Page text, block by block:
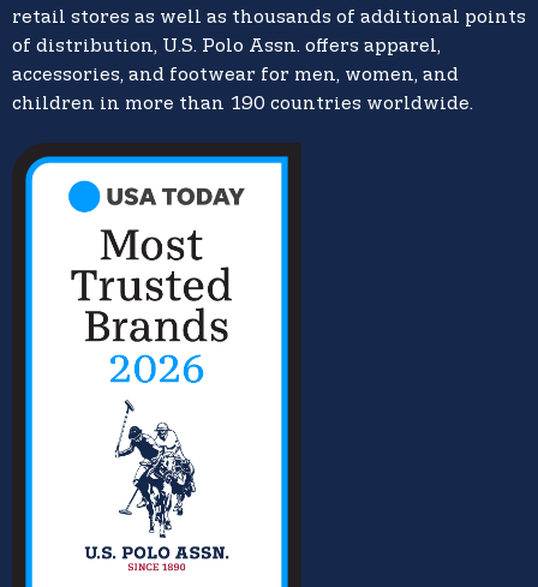
retail stores as well as thousands of additional points
of distribution, U.S. Polo Assn. offers apparel,
accessories, and footwear for men, women, and
children in more than 190 countries worldwide.